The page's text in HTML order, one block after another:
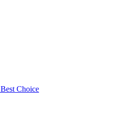
Choice